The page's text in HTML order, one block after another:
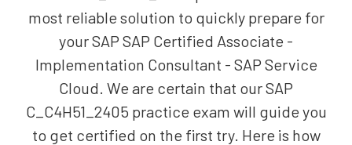
most reliable solution to quickly prepare for
your SAP SAP Certified Associate -
Implementation Consultant - SAP Service
Cloud. We are certain that our SAP
C_C4H51_2405 practice exam will guide you
to get certified on the first try. Here is how